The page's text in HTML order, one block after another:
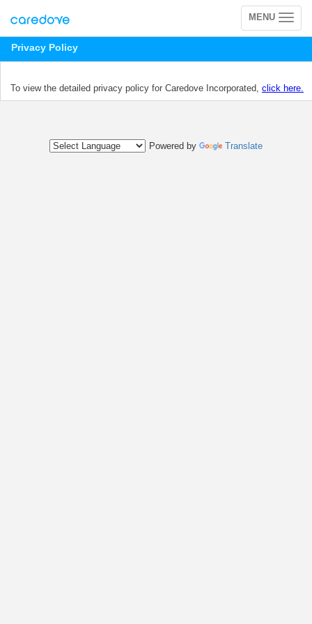
Toggle
navigation
MENU
Privacy Policy
To view the detailed privacy policy for Caredove Incorporated, click here.
Powered by Translate